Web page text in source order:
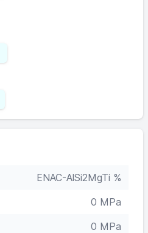
ENAC-AlSi2MgTi %
0 MPa
0 MPa